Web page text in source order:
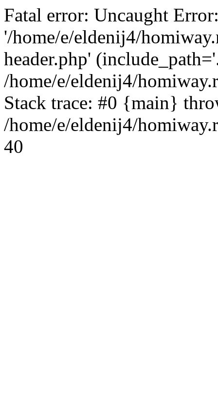
Fatal error: Uncaught
'/home/e/eldenij4/
header.php'
/home/e/eldenij4/
Stack trace: #0 {main}
/home/e/eldenij4/
40